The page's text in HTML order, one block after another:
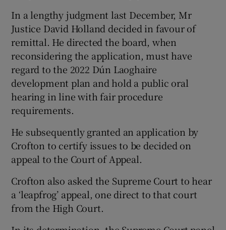
In a lengthy judgment last December, Mr
Justice David Holland decided in favour of
remittal. He directed the board, when
reconsidering the application, must have
regard to the 2022 Dún Laoghaire
development plan and hold a public oral
hearing in line with fair procedure
requirements.
He subsequently granted an application by
Crofton to certify issues to be decided on
appeal to the Court of Appeal.
Crofton also asked the Supreme Court to hear
a ‘leapfrog’ appeal, one direct to that court
from the High Court.